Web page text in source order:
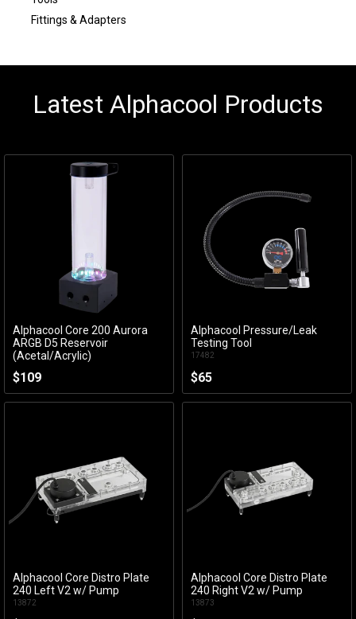
Fittings & Adapters
Latest Alphacool Products
Add to Cart
Alphacool Core 200 Aurora
ARGB D5 Reservoir
(Acetal/Acrylic)
$109
Add to Cart
Alphacool Pressure/Leak
Testing Tool
17482
$65
Add to Cart
Alphacool Core Distro Plate
240 Left V2 w/ Pump
13872
Add to Cart
Alphacool Core Distro Plate
240 Right V2 w/ Pump
13873